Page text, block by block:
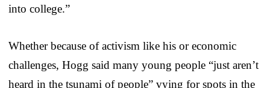
into college.”
Whether because of activism like his or economic
challenges, Hogg said many young people “just aren’t
heard in the tsunami of people” vying for spots in the